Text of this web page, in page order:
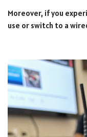
Moreover, if you
use or switch to a